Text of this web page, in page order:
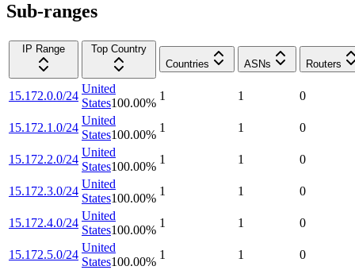
Sub-ranges
IP Range
Top Country
Countries
ASNs Routers
15.172.0.0/24
United
States100.00%
1 1 0
15.172.1.0/24
United
States100.00%
1 1 0
15.172.2.0/24
United
States100.00%
1 1 0
15.172.3.0/24
United
States100.00%
1 1 0
15.172.4.0/24
United
States100.00%
1 1 0
15.172.5.0/24
United
States100.00%
1 1 0